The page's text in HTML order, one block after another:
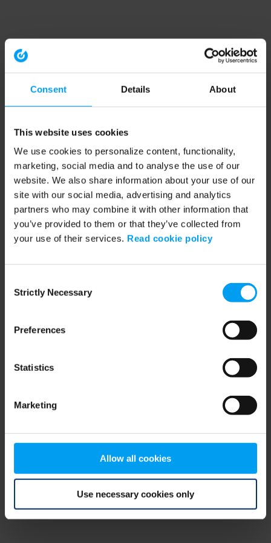
Consent Details About
This website uses cookies
We use cookies to personalize content, functionality,
marketing, social media and to analyse the use of our
website. We also share information about your use of our
site with our social media, advertising and analytics
partners who may combine it with other information that
you’ve provided to them or that they’ve collected from
your use of their services. Read cookie policy
Selection
Strictly Necessary
Preferences
Statistics
Marketing
Allow all cookies
Use necessary cookies only